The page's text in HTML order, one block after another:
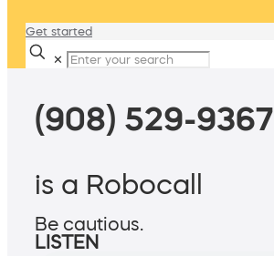
Get started
✕
(908) 529-9367
is a Robocall
Be cautious.
LISTEN